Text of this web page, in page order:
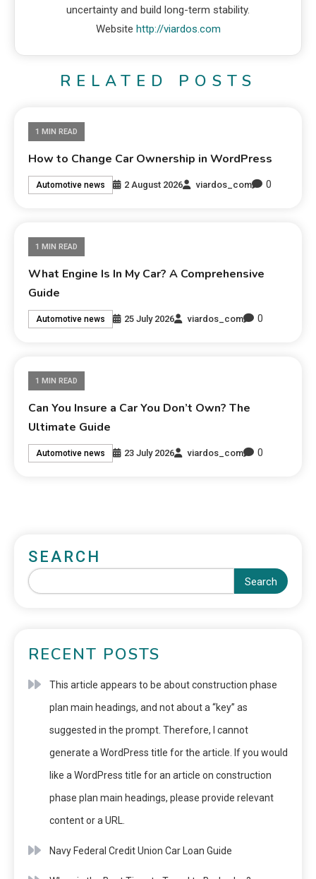
uncertainty and build long-term stability.
Website http://viardos.com
RELATED POSTS
1 MIN READ
How to Change Car Ownership in WordPress
Automotive news 2 August 2026 viardos_com 0
1 MIN READ
What Engine Is In My Car? A Comprehensive
Guide
Automotive news 25 July 2026 viardos_com 0
1 MIN READ
Can You Insure a Car You Don’t Own? The
Ultimate Guide
Automotive news 23 July 2026 viardos_com 0
SEARCH
Search
RECENT POSTS
This article appears to be about construction phase
plan main headings, and not about a “key” as
suggested in the prompt. Therefore, I cannot
generate a WordPress title for the article. If you would
like a WordPress title for an article on construction
phase plan main headings, please provide relevant
content or a URL.
Navy Federal Credit Union Car Loan Guide